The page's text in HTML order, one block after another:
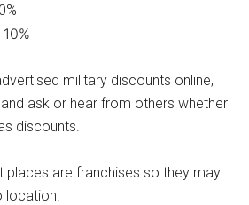
10%
military discounts online,
ask or hear from others whether
discounts.
places are franchises so they may
location.